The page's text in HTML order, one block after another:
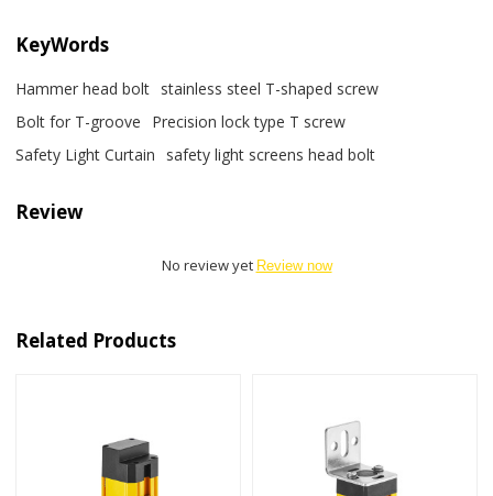
KeyWords
Hammer head bolt stainless steel T-shaped screw
Bolt for T-groove
Precision lock type T screw
Safety Light Curtain
safety light screens head bolt
Review
No review yet Review now
Related Products